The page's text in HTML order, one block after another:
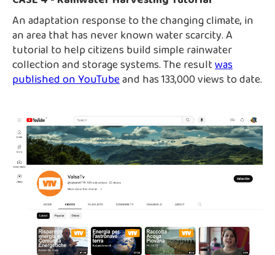
An adaptation response to the changing climate, in
an area that has never known water scarcity. A
tutorial to help citizens build simple rainwater
collection and storage systems. The resultwas
published on YouTubeand has 133,000 views to date.